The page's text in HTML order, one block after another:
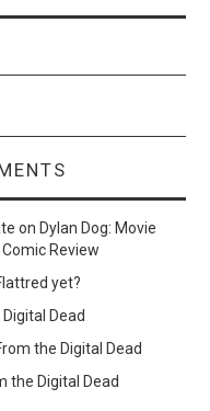
onDylan Dog: Movie
Review
yet?
Dead
the Digital Dead
the Digital Dead